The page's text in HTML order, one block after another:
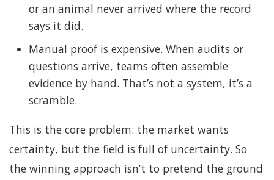
or an animal never arrived where the record
says it did.
Manual proof is expensive. When audits or
questions arrive, teams often assemble
evidence by hand. That’s not a system, it’s a
scramble.
This is the core problem: the market wants
certainty, but the field is full of uncertainty. So
the winning approach isn’t to pretend the ground